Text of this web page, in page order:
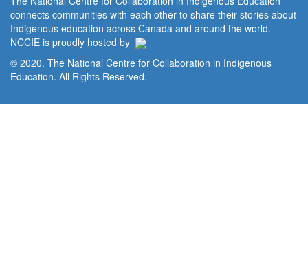
connects communities with each other to share their stories about
Indigenous education across Canada and around the world.
NCCIE is proudly hosted by
© 2020. The National Centre for Collaboration in Indigenous
Education. All Rights Reserved.